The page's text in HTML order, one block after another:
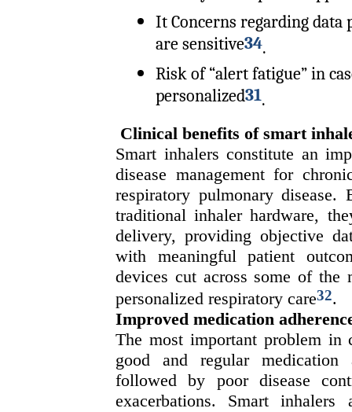
It Concerns regarding data
are sensitive34.
Risk of “alert fatigue” in
personalized31.
Clinical benefits of smart
Smart inhalers constitute an
disease management for
respiratory pulmonary
traditional inhaler hardware,
delivery, providing objective
with meaningful patient
devices cut across some of the
personalized respiratory care32.
Improved medication
The most important problem in
good and regular medication
followed by poor disease
exacerbations. Smart